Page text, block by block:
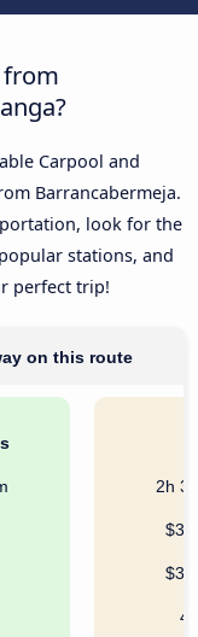
from
Carpool and
Barrancabermeja.
look for the
stations, and
perfect trip!
on this route
2h
4